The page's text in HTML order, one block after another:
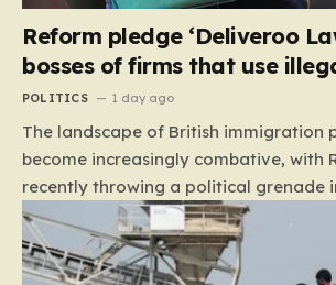
Reform pledge ‘Deliveroo
bosses of firms that use
POLITICS 1 day ago
The landscape of British immigration
become increasingly combative, with
recently throwing a political grenade
proposing aggressive new legislation.
“Deliveroo Law” by the party, this
aims to hold the highest echelons of